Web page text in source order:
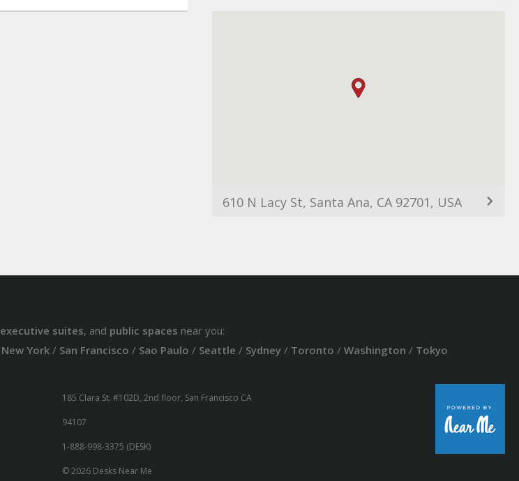
610 N Lacy St, Santa Ana, CA 92701, USA
executive suites, and public spaces near you:
New York/ San Francisco / Sao Paulo / Seattle / Sydney/ Toronto / Washington / Tokyo
185 Clara St. #102D, 2nd floor, San Francisco CA
94107
1-888-998-3375 (DESK)
© 2026 Desks Near Me